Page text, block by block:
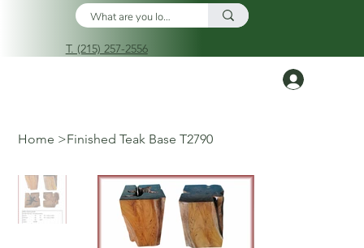
T. (215) 257-2556
Home >Finished Teak Base T2790